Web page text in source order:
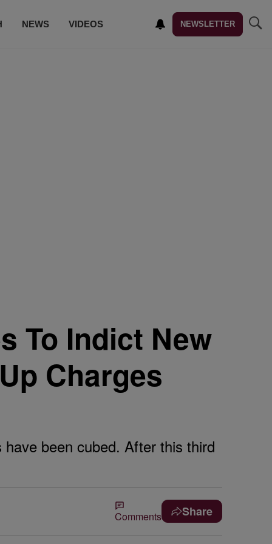
NEWS VIDEOS NEWSLETTER
To Indict New
Charges
been cubed. After this third
Comments Share